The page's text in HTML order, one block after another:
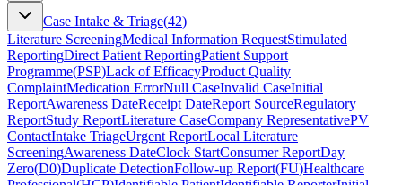
Case Intake & Triage(42)
Literature ScreeningMedical Information RequestStimulated
ReportingDirect Patient ReportingPatient Support
Programme(PSP)Lack of EfficacyProduct Quality
ComplaintMedication ErrorNull CaseInvalid CaseInitial
ReportAwareness DateReceipt DateReport SourceRegulatory
ReportStudy ReportLiterature CaseCompany RepresentativePV
ContactIntake TriageUrgent ReportLocal Literature
ScreeningAwareness DateClock StartConsumer ReportDay
Zero(D0)Duplicate DetectionFollow-up Report(FU)Healthcare